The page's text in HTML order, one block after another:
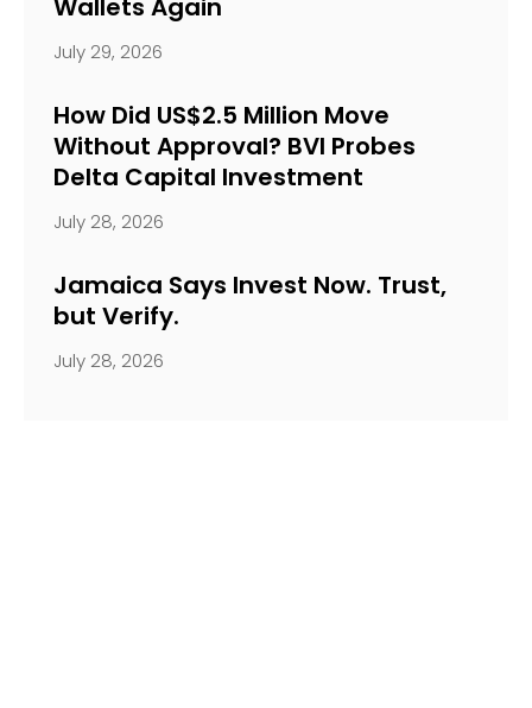
Wallets Again
July 29, 2026
How Did US$2.5 Million Move
Without Approval? BVI Probes
Delta Capital Investment
July 28, 2026
Jamaica Says Invest Now. Trust,
but Verify.
July 28, 2026